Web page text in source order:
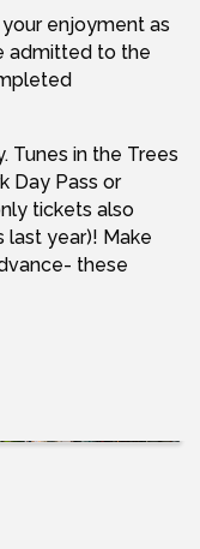
enjoyment as
admitted to the
Tunes in the Trees
Day Pass or
tickets also
last year)! Make
these